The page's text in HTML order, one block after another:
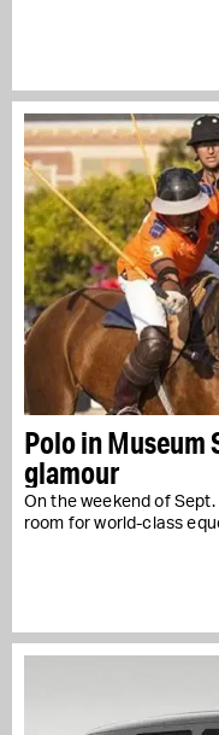
Polo in Museum
glamour
On the weekend of
room for world-class